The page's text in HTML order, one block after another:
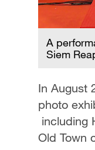
A
Siem
In August
photo
including
Old Town